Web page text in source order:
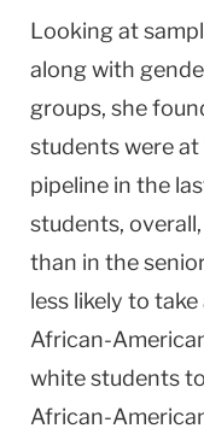
Looking at
along with
groups, she
students were
pipeline in the
students,
than in the
less likely to
African-
white students
African-